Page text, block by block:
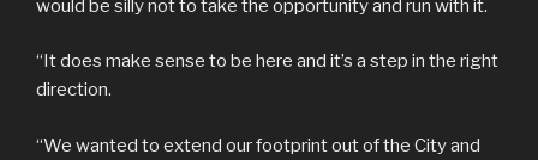
would be silly not to take the opportunity and run with it.
“It does make sense to be here and it’s a step in the right
direction.
“We wanted to extend our footprint out of the City and